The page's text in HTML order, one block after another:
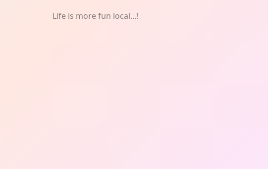
Life is more fun local...!